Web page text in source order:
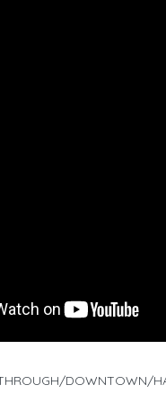
DOWNTOWN/